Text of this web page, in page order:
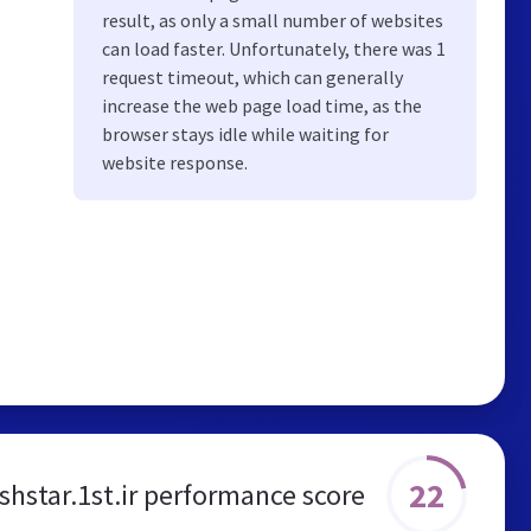
result, as only a small number of websites
can load faster. Unfortunately, there was 1
request timeout, which can generally
increase the web page load time, as the
browser stays idle while waiting for
website response.
performance score 22